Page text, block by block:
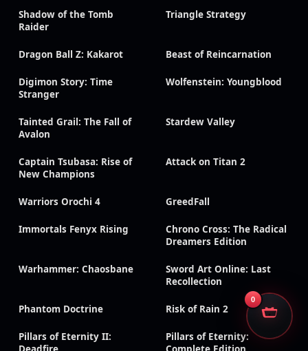
Shadow of the Tomb
Raider
Triangle Strategy
Dragon Ball Z: Kakarot Beast of Reincarnation
Digimon Story: Time
Stranger
Wolfenstein: Youngblood
Tainted Grail: The Fall of
Avalon
Stardew Valley
Captain Tsubasa: Rise of
New Champions
Attack on Titan 2
Warriors Orochi 4 GreedFall
Immortals Fenyx Rising
Chrono Cross: The Radical
Dreamers Edition
Warhammer: Chaosbane
Sword Art Online: Last
Recollection
Phantom Doctrine Risk of Rain 2
Pillars of Eternity II:
Pillars of Eternity:
0